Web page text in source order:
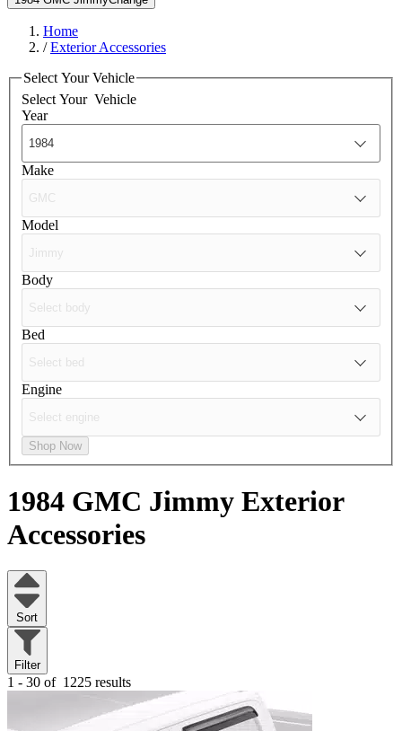
Home
/Exterior Accessories
Select Your Vehicle
Select Your Vehicle
Year
Make
Model
Body
Bed
Engine
Shop Now
1984 GMC Jimmy Exterior
Accessories
Sort
Filter
1 - 30 of 1225 results